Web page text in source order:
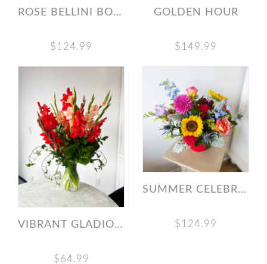
ROSE BELLINI BOUQUET
$124.99
GOLDEN HOUR
$149.99
VIBRANT GLADIOLAS VASE ARRANGEMENT
$64.99
SUMMER CELEBRATION BOUQUET
$124.99